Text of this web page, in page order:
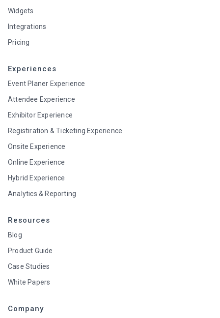
Widgets
Integrations
Pricing
Experiences
Event Planer Experience
Attendee Experience
Exhibitor Experience
Registiration & Ticketing Experience
Onsite Experience
Online Experience
Hybrid Experience
Analytics & Reporting
Resources
Blog
Product Guide
Case Studies
White Papers
Company